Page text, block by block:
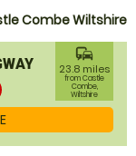
Combe Wiltshire
commute
23.8 miles
from Castle
Combe,
Wiltshire